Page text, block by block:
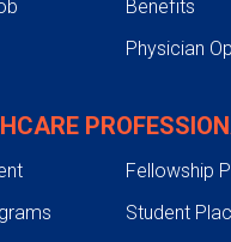
Benefits
Physician
Fellowship
Student